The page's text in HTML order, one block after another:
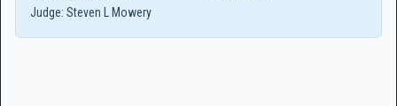
Judge: Steven L Mowery